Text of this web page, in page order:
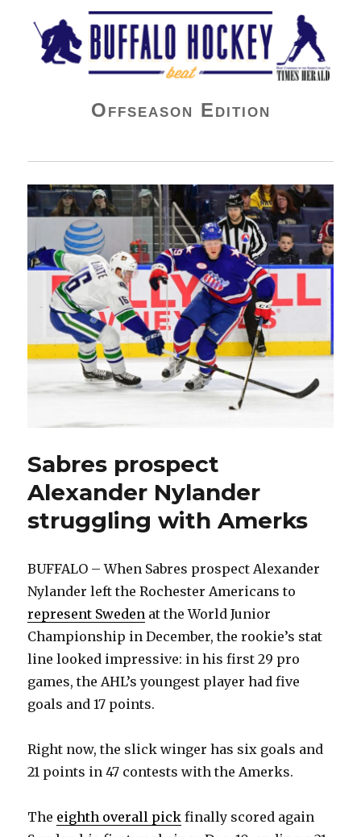
Buffalo Hockey Beat
Offseason Edition
Sabres prospect
Alexander Nylander
struggling with Amerks
BUFFALO – When Sabres prospect Alexander
Nylander left the Rochester Americans to
represent Sweden at the World Junior
Championship in December, the rookie’s stat
line looked impressive: in his first 29 pro
games, the AHL’s youngest player had five
goals and 17 points.
Right now, the slick winger has six goals and
21 points in 47 contests with the Amerks.
The eighth overall pick finally scored again